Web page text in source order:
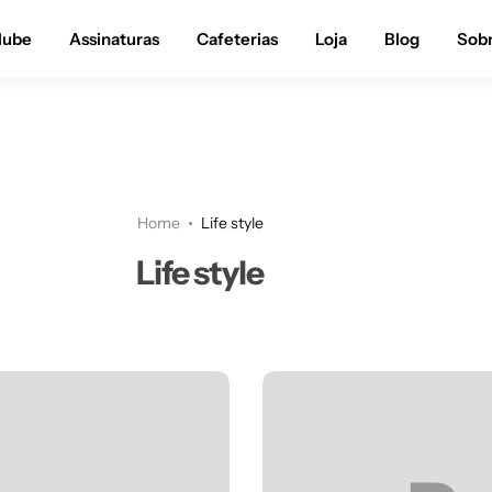
Assinaturas Cafeterias Loja Blog
Home Life style
Life style